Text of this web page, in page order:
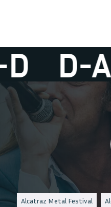
D-A-D
Alcatraz Metal Festival